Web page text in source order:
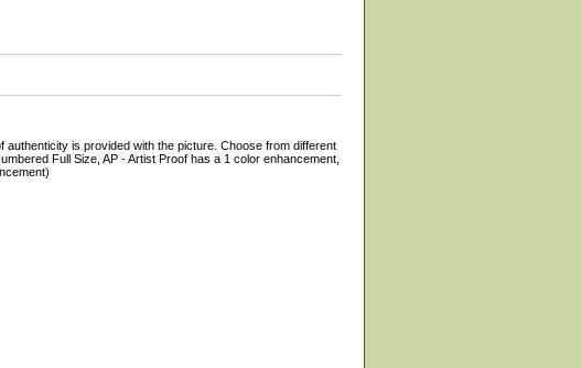
is provided with the picture. Choose from different
Full Size, AP - Artist Proof has a 1 color enhancement,